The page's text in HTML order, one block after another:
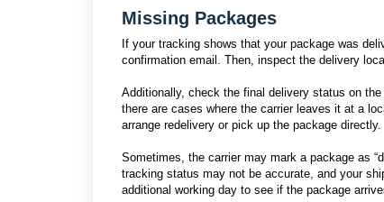
Missing Packages
If your tracking shows that your package was
confirmation email. Then, inspect the delivery
Additionally, check the final delivery status on
there are cases where the carrier leaves it at a
arrange redelivery or pick up the package directly.
Sometimes, the carrier may mark a package as
tracking status may not be accurate, and your
additional working day to see if the package